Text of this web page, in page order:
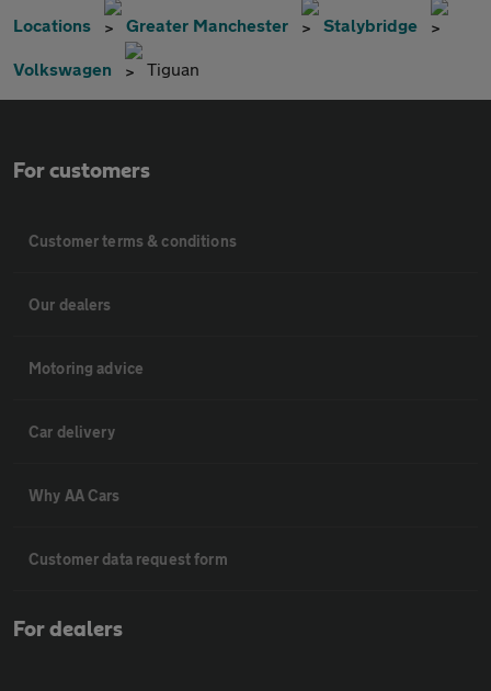
Locations Greater Manchester Stalybridge
Volkswagen Tiguan
For customers
Customer terms & conditions
Our dealers
Motoring advice
Car delivery
Why AA Cars
Customer data request form
For dealers